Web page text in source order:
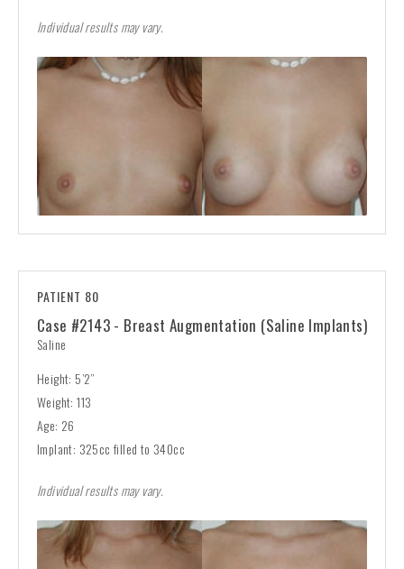
Individual results may vary.
PATIENT 80
Case #2143 - Breast Augmentation (Saline Implants)
Saline
Height: 5’2”
Weight: 113
Age: 26
Implant: 325cc filled to 340cc
Individual results may vary.